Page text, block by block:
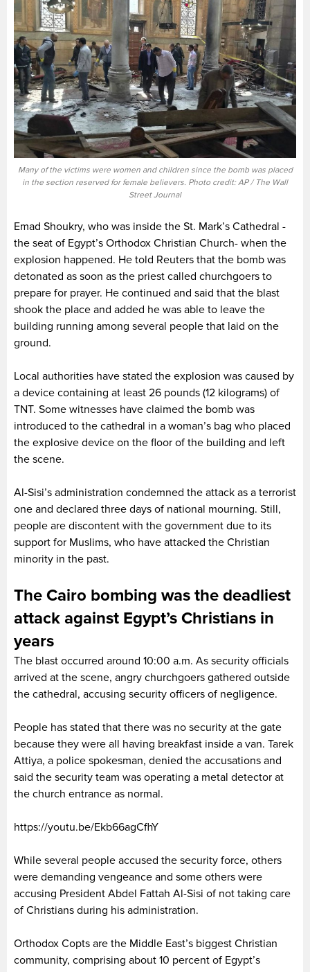
Many of the victims were women and children since the bomb was placed
in the section reserved for female believers. Photo credit: AP / The Wall
Street Journal
Emad Shoukry, who was inside the St. Mark’s Cathedral -
the seat of Egypt’s Orthodox Christian Church- when the
explosion happened. He told Reuters that the bomb was
detonated as soon as the priest called churchgoers to
prepare for prayer. He continued and said that the blast
shook the place and added he was able to leave the
building running among several people that laid on the
ground.
Local authorities have stated the explosion was caused by
a device containing at least 26 pounds (12 kilograms) of
TNT. Some witnesses have claimed the bomb was
introduced to the cathedral in a woman’s bag who placed
the explosive device on the floor of the building and left
the scene.
Al-Sisi’s administration condemned the attack as a terrorist
one and declared three days of national mourning. Still,
people are discontent with the government due to its
support for Muslims, who have attacked the Christian
minority in the past.
The Cairo bombing was the deadliest
attack against Egypt’s Christians in
years
The blast occurred around 10:00 a.m. As security officials
arrived at the scene, angry churchgoers gathered outside
the cathedral, accusing security officers of negligence.
People has stated that there was no security at the gate
because they were all having breakfast inside a van. Tarek
Attiya, a police spokesman, denied the accusations and
said the security team was operating a metal detector at
the church entrance as normal.
https://youtu.be/Ekb66agCfhY
While several people accused the security force, others
were demanding vengeance and some others were
accusing President Abdel Fattah Al-Sisi of not taking care
of Christians during his administration.
Orthodox Copts are the Middle East’s biggest Christian
community, comprising about 10 percent of Egypt’s